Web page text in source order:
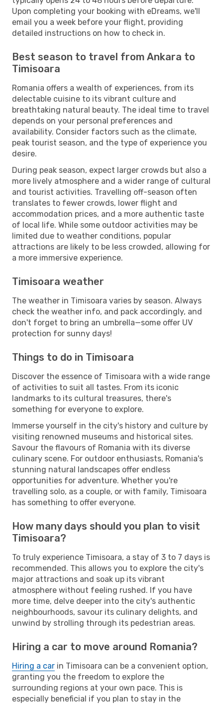
Upon completing your booking with eDreams, we'll
email you a week before your flight, providing
detailed instructions on how to check in.
Best season to travel from Ankara to
Timisoara
Romania offers a wealth of experiences, from its
delectable cuisine to its vibrant culture and
breathtaking natural beauty. The ideal time to travel
depends on your personal preferences and
availability. Consider factors such as the climate,
peak tourist season, and the type of experience you
desire.
During peak season, expect larger crowds but also a
more lively atmosphere and a wider range of cultural
and tourist activities. Travelling off-season often
translates to fewer crowds, lower flight and
accommodation prices, and a more authentic taste
of local life. While some outdoor activities may be
limited due to weather conditions, popular
attractions are likely to be less crowded, allowing for
a more immersive experience.
Timisoara weather
The weather in Timisoara varies by season. Always
check the weather info, and pack accordingly, and
don't forget to bring an umbrella—some offer UV
protection for sunny days!
Things to do in Timisoara
Discover the essence of Timisoara with a wide range
of activities to suit all tastes. From its iconic
landmarks to its cultural treasures, there's
something for everyone to explore.
Immerse yourself in the city's history and culture by
visiting renowned museums and historical sites.
Savour the flavours of Romania with its diverse
culinary scene. For outdoor enthusiasts, Romania's
stunning natural landscapes offer endless
opportunities for adventure. Whether you're
travelling solo, as a couple, or with family, Timisoara
has something to offer everyone.
How many days should you plan to visit
Timisoara?
To truly experience Timisoara, a stay of 3 to 7 days is
recommended. This allows you to explore the city's
major attractions and soak up its vibrant
atmosphere without feeling rushed. If you have
more time, delve deeper into the city's authentic
neighbourhoods, savour its culinary delights, and
unwind by strolling through its pedestrian areas.
Hiring a car to move around Romania?
Hiring a car in Timisoara can be a convenient option,
granting you the freedom to explore the
surrounding regions at your own pace. This is
especially beneficial if you plan to stay in the